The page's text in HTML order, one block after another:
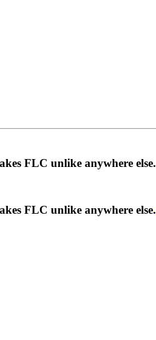
FLC unlike anywhere else.
FLC unlike anywhere else.